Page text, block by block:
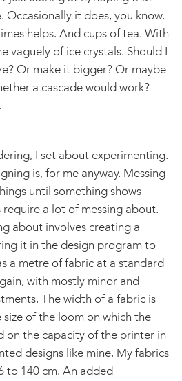
Occasionally it does, you know.
helps. And cups of tea. With
vaguely of ice crystals. Should I
Or make it bigger? Or maybe
a cascade would work?
I set about experimenting.
is, for me anyway. Messing
until something shows
require a lot of messing about.
about involves creating a
it in the design program to
a metre of fabric at a standard
with mostly minor and
The width of a fabric is
of the loom on which the
on the capacity of the printer in
designs like mine. My fabrics
to 140 cm. An added